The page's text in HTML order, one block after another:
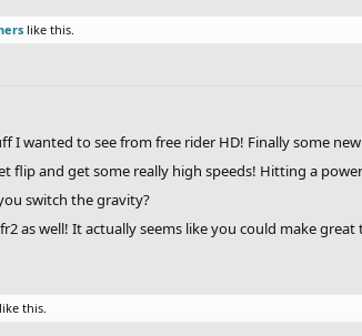
like this.
I wanted to see from free rider HD! Finally some
flip and get some really high speeds! Hitting a
switch the gravity?
as well! It actually seems like you could make great
like this.